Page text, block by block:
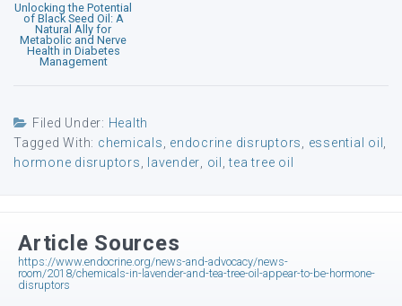
Unlocking the Potential
of Black Seed Oil: A
Natural Ally for
Metabolic and Nerve
Health in Diabetes
Management
Filed Under: Health
Tagged With: chemicals endocrine disruptors essential oil
hormone disruptors
lavender oil ,tea tree oil
Article Sources
https://www.endocrine.org/news-and-advocacy/news-
room/2018/chemicals-in-lavender-and-tea-tree-oil-appear-to-be-hormone-
disruptors